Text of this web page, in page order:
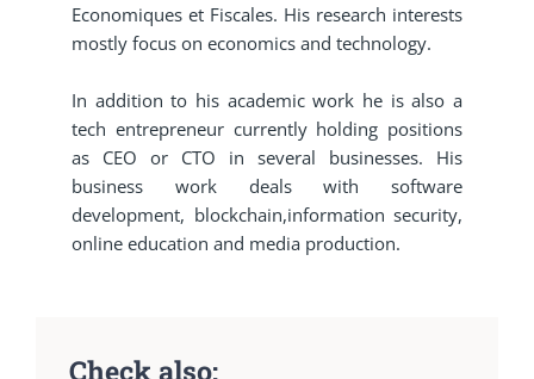
Economiques et Fiscales. His research interests
mostly focus on economics and technology.
In addition to his academic work he is also a
tech entrepreneur currently holding positions
as CEO or CTO in several businesses. His
business work deals with software
development, blockchain,information security,
online education and media production.
Check also: